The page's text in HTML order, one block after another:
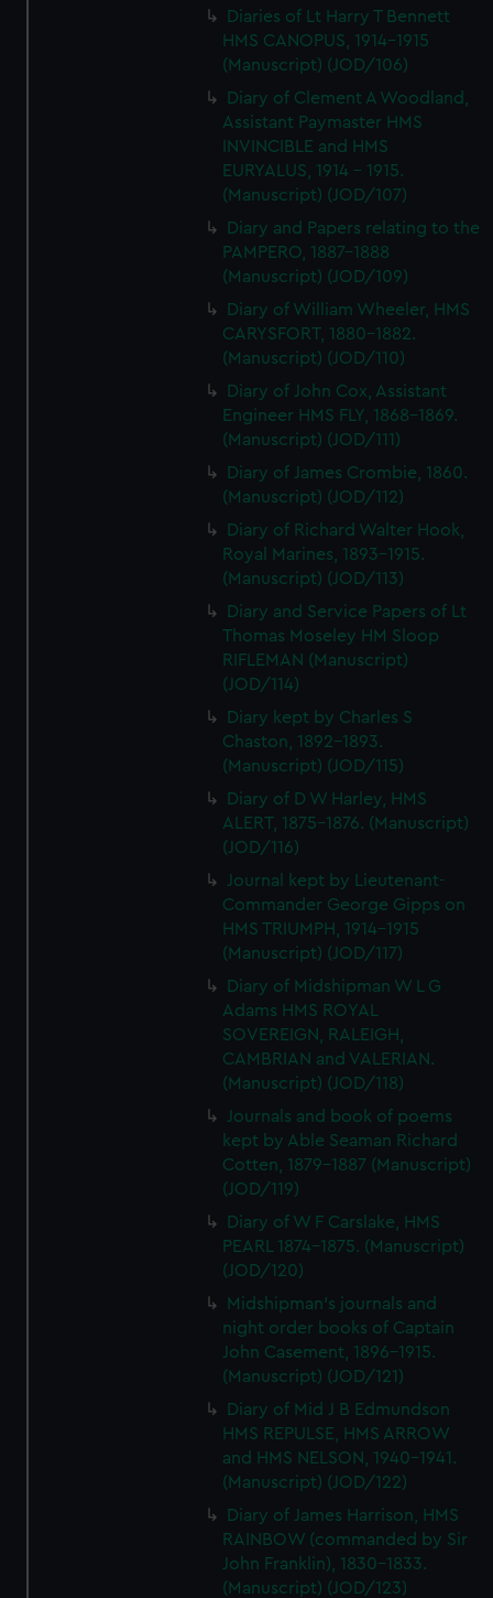
Diaries of Lt Harry T Bennett
HMS CANOPUS, 1914-1915
(Manuscript) (JOD/106)
Diary of Clement A Woodland,
Assistant Paymaster HMS
INVINCIBLE and HMS
EURYALUS, 1914 - 1915.
(Manuscript) (JOD/107)
Diary and Papers relating to the
PAMPERO, 1887-1888
(Manuscript) (JOD/109)
Diary of William Wheeler, HMS
CARYSFORT, 1880-1882.
(Manuscript) (JOD/110)
Diary of John Cox, Assistant
Engineer HMS FLY, 1868-1869.
(Manuscript) (JOD/111)
Diary of James Crombie, 1860.
(Manuscript) (JOD/112)
Diary of Richard Walter Hook,
Royal Marines, 1893-1915.
(Manuscript) (JOD/113)
Diary and Service Papers of Lt
Thomas Moseley HM Sloop
RIFLEMAN (Manuscript)
(JOD/114)
Diary kept by Charles S
Chaston, 1892-1893.
(Manuscript) (JOD/115)
Diary of D W Harley, HMS
ALERT, 1875-1876. (Manuscript)
(JOD/116)
Journal kept by Lieutenant-
Commander George Gipps on
HMS TRIUMPH, 1914-1915
(Manuscript) (JOD/117)
Diary of Midshipman W L G
Adams HMS ROYAL
SOVEREIGN, RALEIGH,
CAMBRIAN and VALERIAN.
(Manuscript) (JOD/118)
Journals and book of poems
kept by Able Seaman Richard
Cotten, 1879-1887 (Manuscript)
(JOD/119)
Diary of W F Carslake, HMS
PEARL 1874-1875. (Manuscript)
(JOD/120)
Midshipman's journals and
night order books of Captain
John Casement, 1896-1915.
(Manuscript) (JOD/121)
Diary of Mid J B Edmundson
HMS REPULSE, HMS ARROW
and HMS NELSON, 1940-1941.
(Manuscript) (JOD/122)
Diary of James Harrison, HMS
RAINBOW (commanded by Sir
John Franklin), 1830-1833.
(Manuscript) (JOD/123)